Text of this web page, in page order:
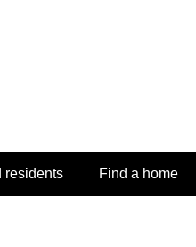
residents Find a home